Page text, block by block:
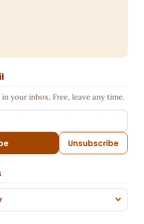
your inbox. Free, leave any time.
Unsubscribe